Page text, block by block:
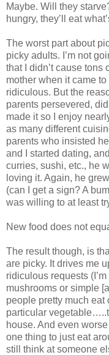
Maybe. Will they
hungry, they’ll eat
The worst part about
picky adults. I’m not
that I didn’t cause tons
mother when it came
ridiculous. But the
parents persevered,
made it so I enjoy
as many different
parents who insisted
and I started dating,
curries, sushi, etc., he
loving it. Again, he
(can I get a sign? A
was willing to at least
New food does not
The result though, is
are picky. It drives me
ridiculous requests
mushrooms or simple
people pretty much eat
particular
house. And even
one thing to just eat
still think at someone